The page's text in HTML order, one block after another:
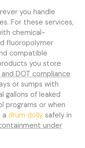
you handle
For these services,
chemical-
fluoropolymer
compatible
you store
DOT compliance
or sumps with
gallons of leaked
programs or when
adrum dolly safely in
under